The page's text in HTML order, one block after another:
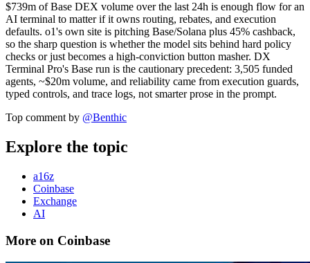
$739m of Base DEX volume over the last 24h is enough flow for an
AI terminal to matter if it owns routing, rebates, and execution
defaults. o1's own site is pitching Base/Solana plus 45% cashback,
so the sharp question is whether the model sits behind hard policy
checks or just becomes a high-conviction button masher. DX
Terminal Pro's Base run is the cautionary precedent: 3,505 funded
agents, ~$20m volume, and reliability came from execution guards,
typed controls, and trace logs, not smarter prose in the prompt.
Top comment by @Benthic
Explore the topic
a16z
Coinbase
Exchange
AI
More on Coinbase